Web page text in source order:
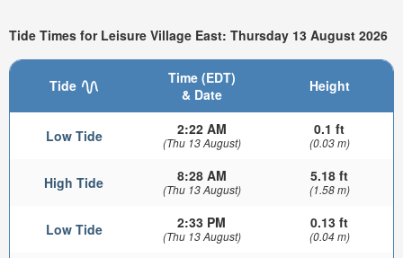
Tide Times for Leisure Village East: Thursday 13 August 2026
Tide
Time (EDT)
& Date
Height
Low Tide 2:22 AM
(Thu 13 August)
0.1 ft
(0.03 m)
High Tide 8:28 AM
(Thu 13 August)
5.18 ft
(1.58 m)
Low Tide 2:33 PM
(Thu 13 August)
0.13 ft
(0.04 m)